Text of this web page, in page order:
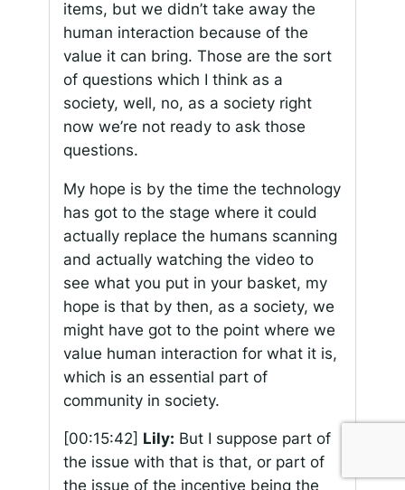
items, but we didn’t take away the
human interaction because of the
value it can bring. Those are the sort
of questions which I think as a
society, well, no, as a society right
now we’re not ready to ask those
questions.
My hope is by the time the technology
has got to the stage where it could
actually replace the humans scanning
and actually watching the video to
see what you put in your basket, my
hope is that by then, as a society, we
might have got to the point where we
value human interaction for what it is,
which is an essential part of
community in society.
[00:15:42] Lily: But I suppose part of
the issue with that is that, or part of
the issue of the incentive being the